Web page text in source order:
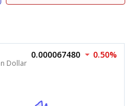
Dollar
0.000067480 0.50%